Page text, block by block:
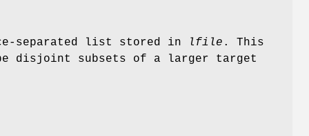
separated list stored in
lfile . This
disjoint subsets of a larger target